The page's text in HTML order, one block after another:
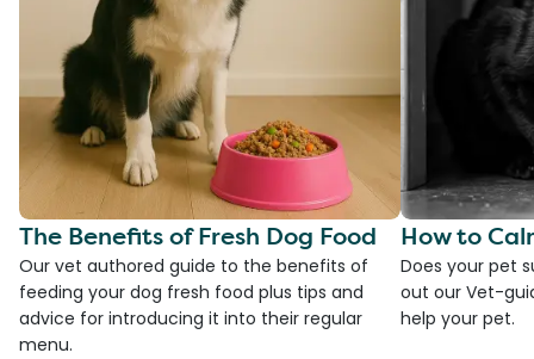
The Benefits of Fresh Dog Food
Our vet authored guide to the benefits of
feeding your dog fresh food plus tips and
advice for introducing it into their regular
menu.
How to
Does your pet
out our Vet-
help your pet.